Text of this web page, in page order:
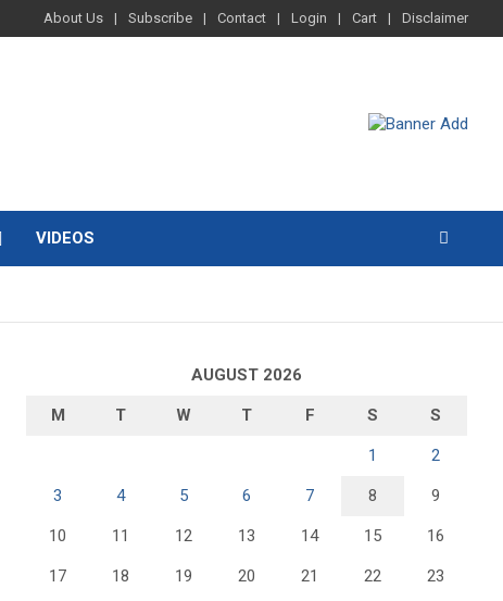
About Us Subscribe Contact Login Cart Disclaimer
VIDEOS
AUGUST 2026
M T W T F S S
1 2
3 4 5 6 7 8 9
10 11 12 13 14 15 16
17 18 19 20 21 22 23